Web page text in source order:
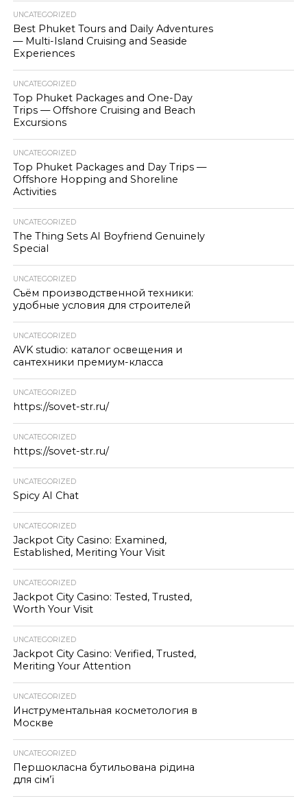
UNCATEGORIZED
Best Phuket Tours and Daily Adventures
— Multi-Island Cruising and Seaside
Experiences
UNCATEGORIZED
Top Phuket Packages and One-Day
Trips — Offshore Cruising and Beach
Excursions
UNCATEGORIZED
Top Phuket Packages and Day Trips —
Offshore Hopping and Shoreline
Activities
UNCATEGORIZED
The Thing Sets AI Boyfriend Genuinely
Special
UNCATEGORIZED
Съём производственной техники:
удобные условия для строителей
UNCATEGORIZED
AVK studio: каталог освещения и
сантехники премиум-класса
UNCATEGORIZED
https://sovet-str.ru/
UNCATEGORIZED
https://sovet-str.ru/
UNCATEGORIZED
Spicy AI Chat
UNCATEGORIZED
Jackpot City Casino: Examined,
Established, Meriting Your Visit
UNCATEGORIZED
Jackpot City Casino: Tested, Trusted,
Worth Your Visit
UNCATEGORIZED
Jackpot City Casino: Verified, Trusted,
Meriting Your Attention
UNCATEGORIZED
Инструментальная косметология в
Москве
UNCATEGORIZED
Першокласна бутильована рідина
для сім’ї